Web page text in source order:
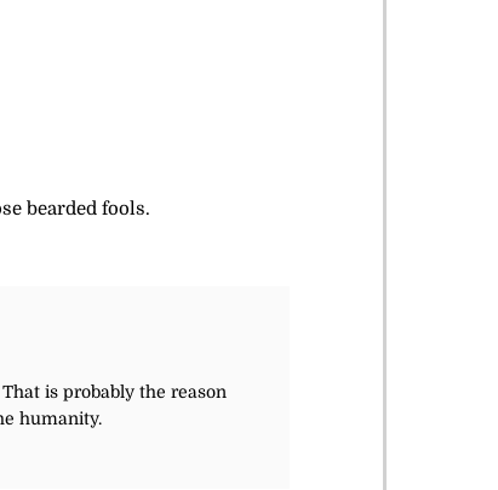
bearded fools.
is probably the reason
humanity.